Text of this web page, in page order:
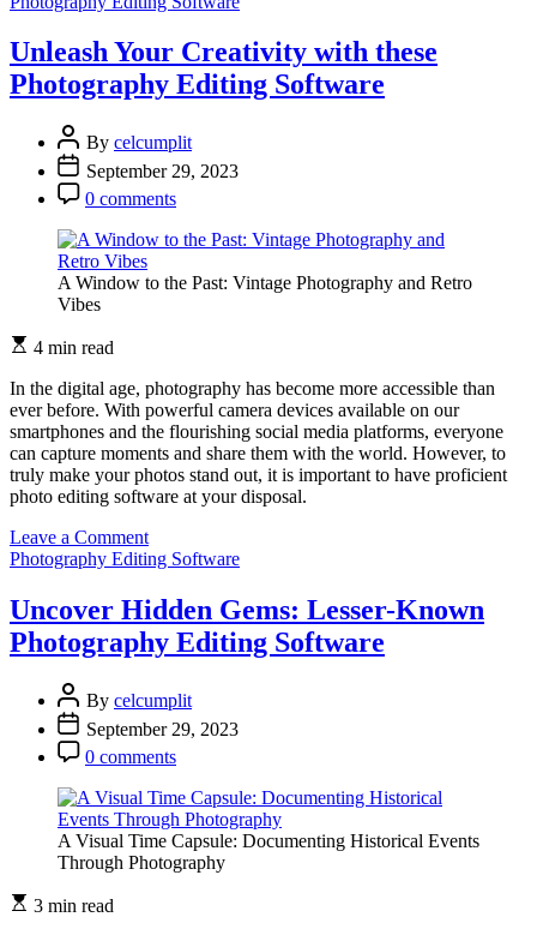
Photography:
Techniques
using
Unleash Your Creativity with these
Photography Editing Software
By celcumplit
September 29, 2023
0 comments
A Window to the Past: Vintage Photography and Retro
Vibes
4 min read
In the digital age, photography has become more accessible than
ever before. With powerful camera devices available on our
smartphones and the flourishing social media platforms, everyone
can capture moments and share them with the world. However, to
truly make your photos stand out, it is important to have proficient
photo editing software at your disposal.
Leave a Commenton
Unleash
Creativity
with
these
Software
Photography Editing Software
Uncover Hidden Gems: Lesser-Known
Photography Editing Software
By celcumplit
September 29, 2023
0 comments
A Visual Time Capsule: Documenting Historical Events
Through Photography
3 min read